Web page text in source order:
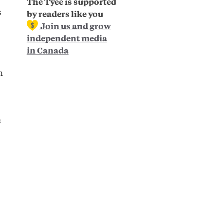
by readers like you
Join us and grow
independent media
in Canada